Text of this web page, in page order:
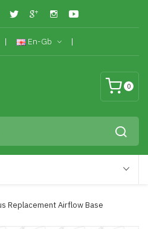
En-Gb
0
Replacement Airflow Base